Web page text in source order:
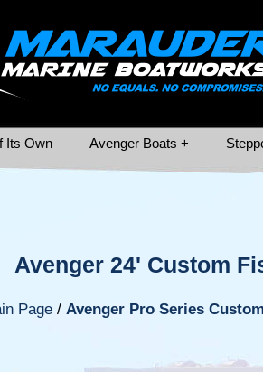
Its Own Avenger Boats +
Avenger 24' Custom
Page / Avenger Pro Series